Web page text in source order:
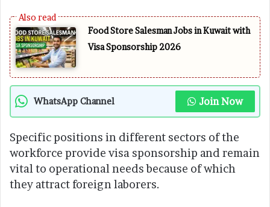
Food Store Salesman Jobs in Kuwait with
Visa Sponsorship 2026
WhatsApp Channel Join Now
Specific positions in different sectors of the
workforce provide visa sponsorship and remain
vital to operational needs because of which
they attract foreign laborers.